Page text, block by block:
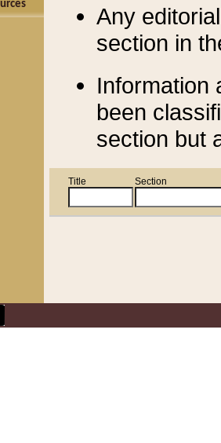
Any
section in
Information
been
section but
Title Section